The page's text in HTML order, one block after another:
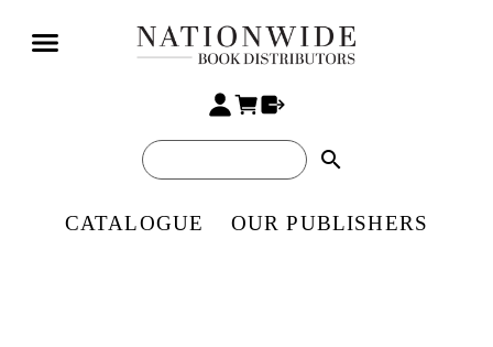
search
CATALOGUE OUR PUBLISHERS